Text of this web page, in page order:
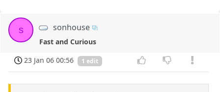
s sonhouse
Fast and Curious
23 Jan 06 00:56
1 edit